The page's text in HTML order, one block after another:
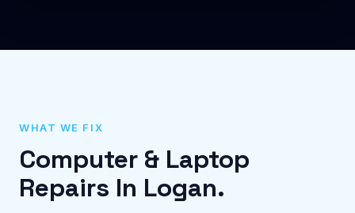
WHAT WE FIX
Computer & Laptop
Repairs In Logan.